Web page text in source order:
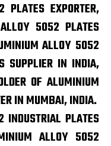
EXPORTER,
5052 PLATES
ALLOY 5052
SUPPLIER IN INDIA,
OF ALUMINIUM
IN MUMBAI, INDIA.
PLATES
ALLOY 5052